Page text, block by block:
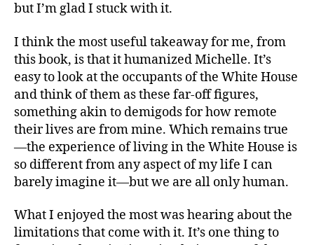
but I’m glad I stuck with it.
I think the most useful takeaway for me, from
this book, is that it humanized Michelle. It’s
easy to look at the occupants of the White House
and think of them as these far-off figures,
something akin to demigods for how remote
their lives are from mine. Which remains true
—the experience of living in the White House is
so different from any aspect of my life I can
barely imagine it—but we are all only human.
What I enjoyed the most was hearing about the
limitations that come with it. It’s one thing to